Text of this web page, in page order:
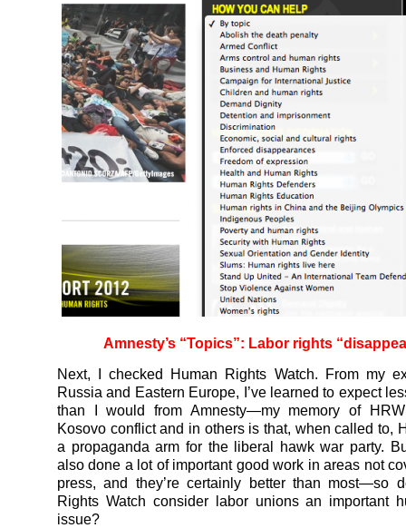
Amnesty’s “Topics”: Labor rights
Next, I checked Human Rights Watch. From my
Russia and Eastern Europe, I’ve learned to expect
than I would from Amnesty—my memory of
Kosovo conflict and in others is that, when called to,
a propaganda arm for the liberal hawk war party.
also done a lot of important good work in areas not
press, and they’re certainly better than most—so
Rights Watch consider labor unions an important
issue?